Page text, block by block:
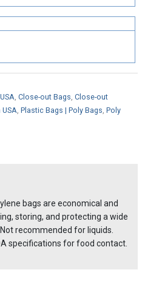
, Close-out Bags, Close-out
USA, Plastic Bags | Poly Bags, Poly
bags are economical and
storing, and protecting a wide
recommended for liquids.
specifications for food contact.